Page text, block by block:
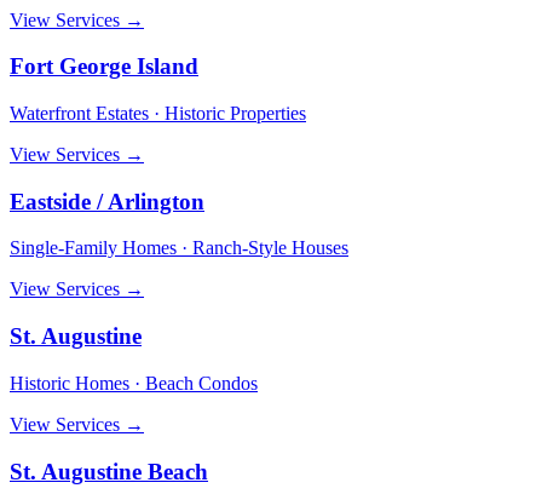
View Services →
Fort George Island
Waterfront Estates · Historic Properties
View Services →
Eastside / Arlington
Single-Family Homes · Ranch-Style Houses
View Services →
St. Augustine
Historic Homes · Beach Condos
View Services →
St. Augustine Beach